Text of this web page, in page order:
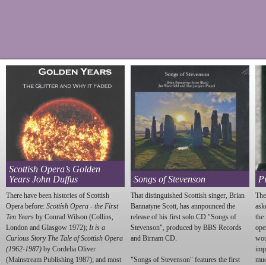
Scottish Opera’s Golden
Years John Duffus
There have been histories of Scottish
Opera before: Scottish Opera - the First
Ten Years by Conrad Wilson (Collins,
London and Glasgow 1972); It is a
Curious Story The Tale of Scottish Opera
(1962-1987) by Cordelia Oliver
(Mainstream Publishing 1987); and most
Songs of Stevenson
That distinguished Scottish singer, Brian
Bannatyne Scott, has annpounced the
release of his first solo CD "Songs of
Stevenson", produced by BBS Records
and Birnam CD.
"Songs of Stevenson" features the first
the